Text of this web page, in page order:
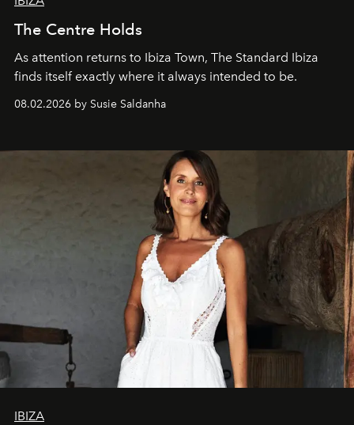
The Centre Holds
As attention returns to Ibiza Town, The Standard Ibiza
finds itself exactly where it always intended to be.
08.02.2026 by Susie Saldanha
IBIZA